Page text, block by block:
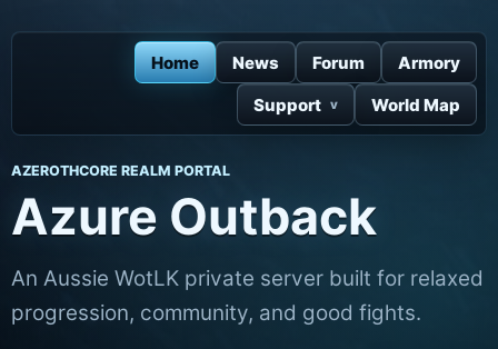
Home News Forum
Armory
Support
World Map
AZEROTHCORE REALM PORTAL
Azure Outback
An Aussie WotLK private server built for relaxed
progression, community, and good fights.